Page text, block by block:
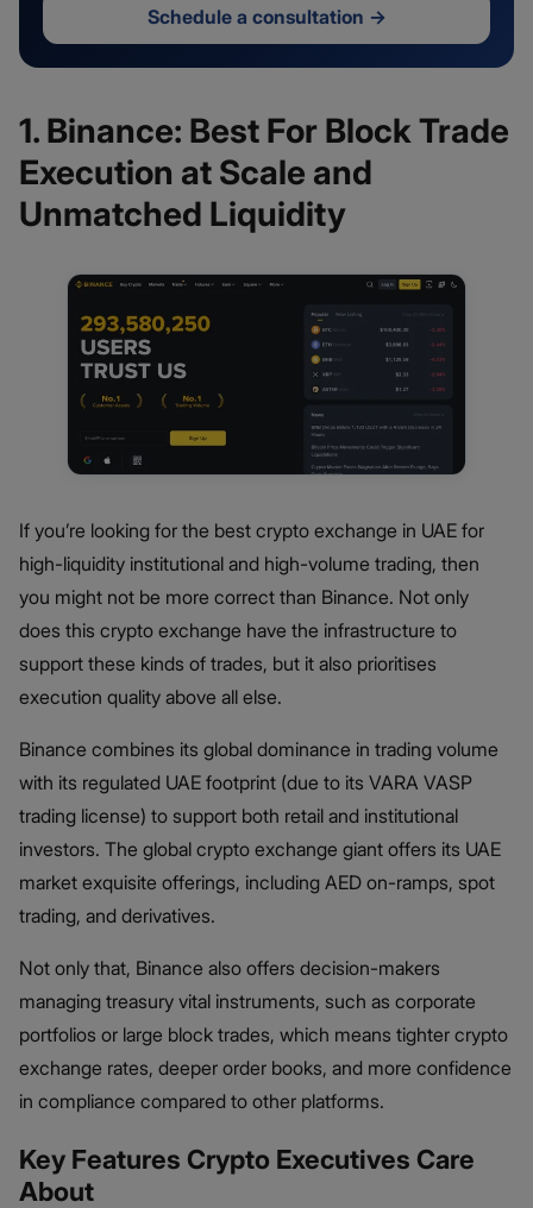
Schedule a consultation →
1. Binance: Best For Block Trade
Execution at Scale and
Unmatched Liquidity
If you’re looking for the best crypto exchange in UAE for
high-liquidity institutional and high-volume trading, then
you might not be more correct than Binance. Not only
does this crypto exchange have the infrastructure to
support these kinds of trades, but it also prioritises
execution quality above all else.
Binance combines its global dominance in trading volume
with its regulated UAE footprint (due to its VARA VASP
trading license) to support both retail and institutional
investors. The global crypto exchange giant offers its UAE
market exquisite offerings, including AED on-ramps, spot
trading, and derivatives.
Not only that, Binance also offers decision-makers
managing treasury vital instruments, such as corporate
portfolios or large block trades, which means tighter crypto
exchange rates, deeper order books, and more confidence
in compliance compared to other platforms.
Key Features Crypto Executives Care
About